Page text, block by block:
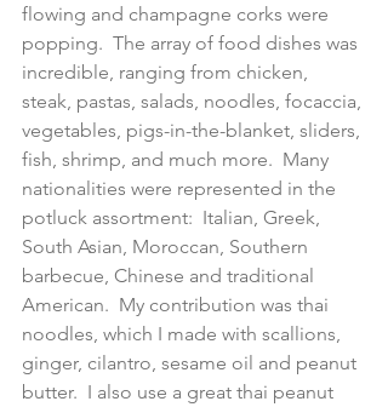
flowing and champagne corks were
popping.  The array of food dishes was
incredible, ranging from chicken,
steak, pastas, salads, noodles, focaccia,
vegetables, pigs-in-the-blanket, sliders,
fish, shrimp, and much more.  Many
nationalities were represented in the
potluck assortment:  Italian, Greek,
South Asian, Moroccan, Southern
barbecue, Chinese and traditional
American.  My contribution was thai
noodles, which I made with scallions,
ginger, cilantro, sesame oil and peanut
butter.  I also use a great thai peanut